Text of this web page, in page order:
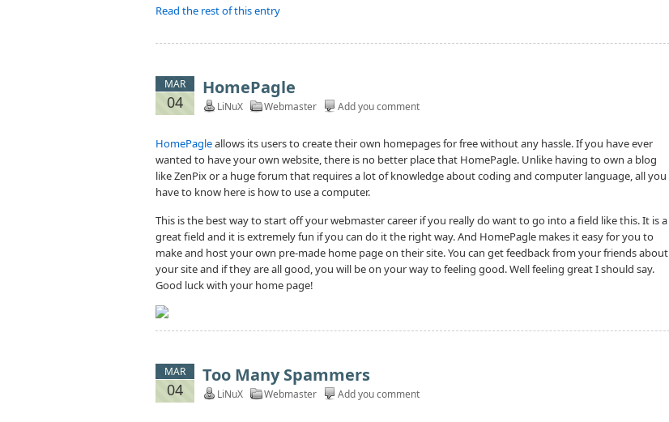
Read the rest of this entry
MAR
04
HomePagle
LiNuX Webmaster Add you comment
HomePagleallows its users to create their own homepages for free without any hassle. If you have ever
wanted to have your own website, there is no better place that HomePagle. Unlike having to own a blog
like ZenPix or a huge forum that requires a lot of knowledge about coding and computer language, all you
have to know here is how to use a computer.
This is the best way to start off your webmaster career if you really do want to go into a field like this. It is a
great field and it is extremely fun if you can do it the right way. And HomePagle makes it easy for you to
make and host your own pre-made home page on their site. You can get feedback from your friends about
your site and if they are all good, you will be on your way to feeling good. Well feeling great I should say.
Good luck with your home page!
MAR
04
Too Many Spammers
LiNuX Webmaster Add you comment